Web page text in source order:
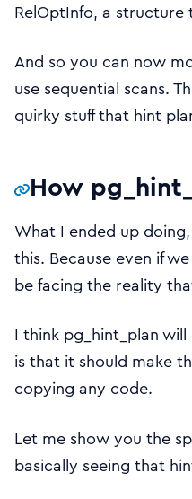
RelOptInfo, a structure
And so you can now
use sequential scans.
quirky stuff that hint
How
What I ended up
this. Because even if
be facing the reality
I think pg_hint_plan
is that it should make
copying any code.
Let me show you the
basically seeing that